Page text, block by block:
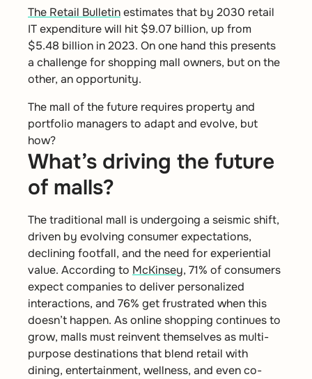
The Retail Bulletinestimates that by 2030 retail
IT expenditure will hit $9.07 billion, up from
$5.48 billion in 2023. On one hand this presents
a challenge for shopping mall owners, but on the
other, an opportunity.
The mall of the future requires property and
portfolio managers to adapt and evolve, but
how?
What’s driving the future
of malls?
The traditional mall is undergoing a seismic shift,
driven by evolving consumer expectations,
declining footfall, and the need for experiential
value. According to McKinsey, 71% of consumers
expect companies to deliver personalized
interactions, and 76% get frustrated when this
doesn’t happen. As online shopping continues to
grow, malls must reinvent themselves as multi-
purpose destinations that blend retail with
dining, entertainment, wellness, and even co-